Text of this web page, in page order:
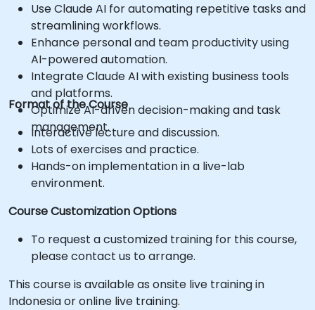
Use Claude AI for automating repetitive tasks and
streamlining workflows.
Enhance personal and team productivity using
AI-powered automation.
Integrate Claude AI with existing business tools
and platforms.
Optimize AI-driven decision-making and task
management.
Format of the Course
Interactive lecture and discussion.
Lots of exercises and practice.
Hands-on implementation in a live-lab
environment.
Course Customization Options
To request a customized training for this course,
please contact us to arrange.
This course is available as onsite live training in
Indonesia or online live training.